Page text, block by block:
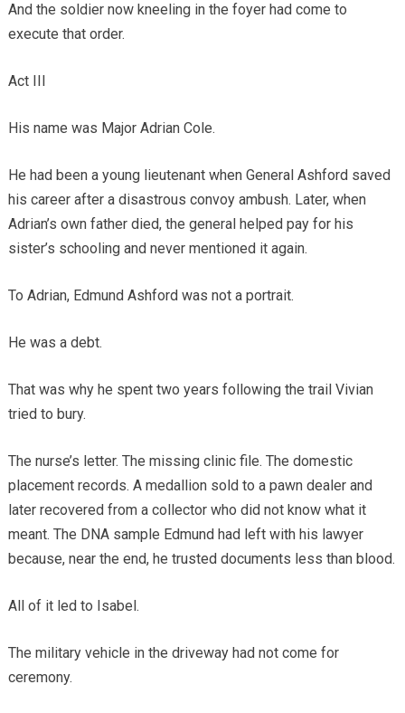
And the soldier now kneeling in the foyer had come to
execute that order.
Act III
His name was Major Adrian Cole.
He had been a young lieutenant when General Ashford saved
his career after a disastrous convoy ambush. Later, when
Adrian’s own father died, the general helped pay for his
sister’s schooling and never mentioned it again.
To Adrian, Edmund Ashford was not a portrait.
He was a debt.
That was why he spent two years following the trail Vivian
tried to bury.
The nurse’s letter. The missing clinic file. The domestic
placement records. A medallion sold to a pawn dealer and
later recovered from a collector who did not know what it
meant. The DNA sample Edmund had left with his lawyer
because, near the end, he trusted documents less than blood.
All of it led to Isabel.
The military vehicle in the driveway had not come for
ceremony.